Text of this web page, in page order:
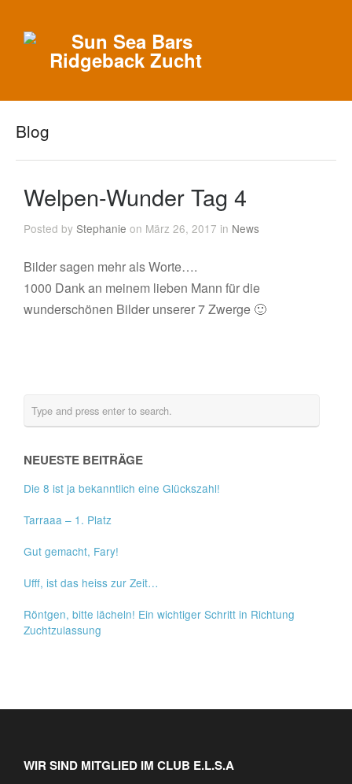
Blog
Welpen-Wunder Tag 4
Posted byStephanie on März 26, 2017 in News
Bilder sagen mehr als Worte….
1000 Dank an meinem lieben Mann für die
wunderschönen Bilder unserer 7 Zwerge 🙂
NEUESTE BEITRÄGE
Die 8 ist ja bekanntlich eine Glückszahl!
Tarraaa – 1. Platz
Gut gemacht, Fary!
Ufff, ist das heiss zur Zeit…
Röntgen, bitte lächeln! Ein wichtiger Schritt in Richtung
Zuchtzulassung
WIR SIND MITGLIED IM CLUB E.L.S.A